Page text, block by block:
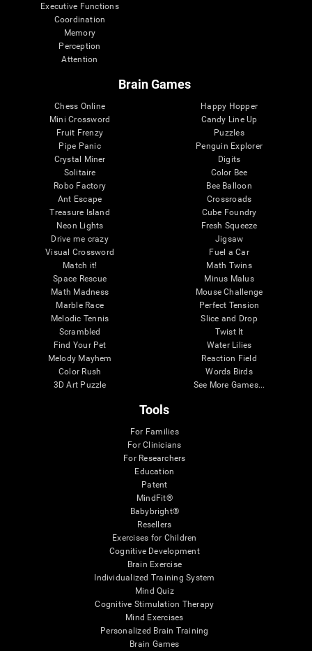
Executive Functions
Coordination
Memory
Perception
Attention
Brain Games
Chess Online
Mini Crossword
Fruit Frenzy
Pipe Panic
Crystal Miner
Solitaire
Robo Factory
Ant Escape
Treasure Island
Neon Lights
Drive me crazy
Visual Crossword
Match it!
Space Rescue
Math Madness
Marble Race
Melodic Tennis
Scrambled
Find Your Pet
Melody Mayhem
Color Rush
3D Art Puzzle
Happy Hopper
Candy Line Up
Puzzles
Penguin Explorer
Digits
Color Bee
Bee Balloon
Crossroads
Cube Foundry
Fresh Squeeze
Jigsaw
Fuel a Car
Math Twins
Minus Malus
Mouse Challenge
Perfect Tension
Slice and Drop
Twist It
Water Lilies
Reaction Field
Words Birds
See More Games...
Tools
For Families
For Clinicians
For Researchers
Education
Patent
MindFit®
Babybright®
Resellers
Exercises for Children
Cognitive Development
Brain Exercise
Individualized Training System
Mind Quiz
Cognitive Stimulation Therapy
Mind Exercises
Personalized Brain Training
Brain Games